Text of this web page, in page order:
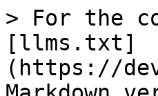
> For the
[llms.txt]
(https://